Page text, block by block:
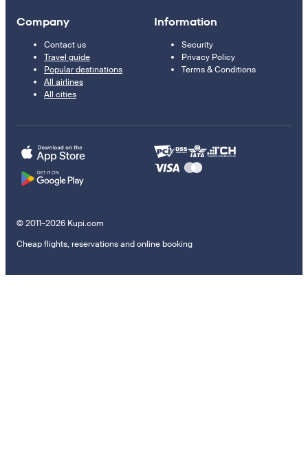
Company
Contact us
Travel guide
Popular destinations
All airlines
All cities
Information
Security
Privacy Policy
Terms & Conditions
© 2011–2026 Kupi.com
Cheap flights, reservations and online booking